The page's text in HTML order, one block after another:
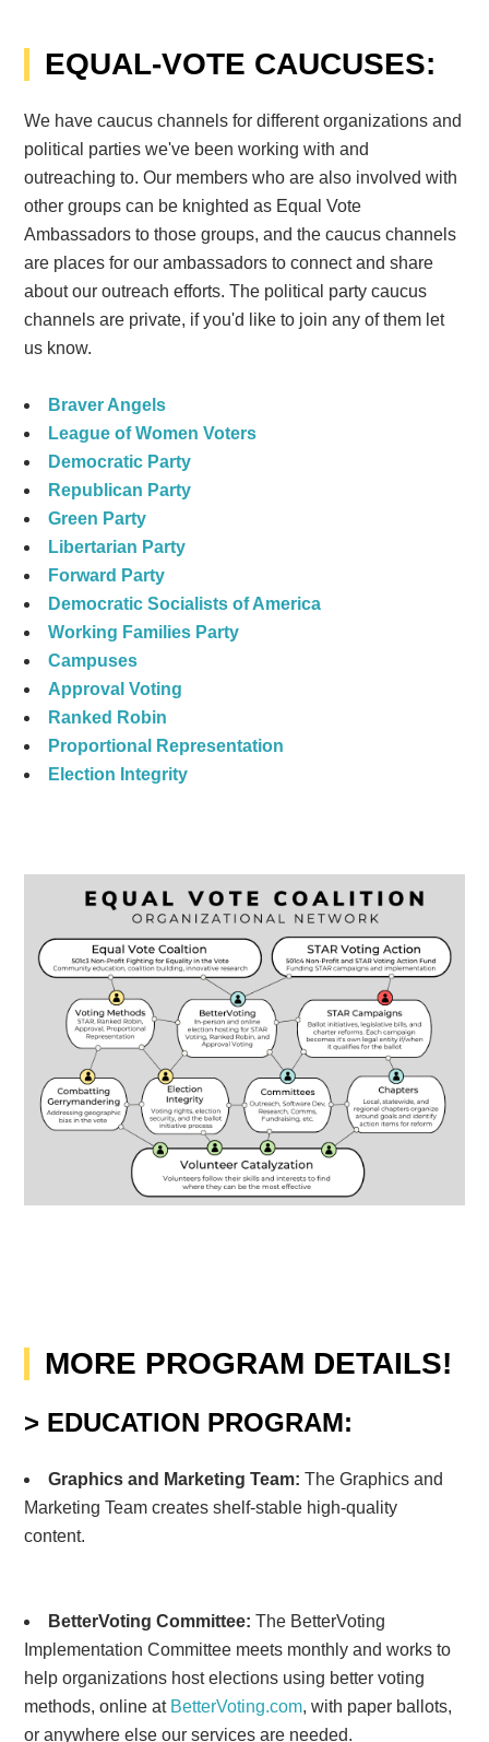
EQUAL-VOTE CAUCUSES:
We have caucus channels for different organizations and
political parties we've been working with and
outreaching to. Our members who are also involved with
other groups can be knighted as Equal Vote
Ambassadors to those groups, and the caucus channels
are places for our ambassadors to connect and share
about our outreach efforts. The political party caucus
channels are private, if you'd like to join any of them let
us know.
Braver Angels
League of Women Voters
Democratic Party
Republican Party
Green Party
Libertarian Party
Forward Party
Democratic Socialists of America
Working Families Party
Campuses
Approval Voting
Ranked Robin
Proportional Representation
Election Integrity
MORE PROGRAM DETAILS!
> EDUCATION PROGRAM:
Graphics and Marketing Team:The Graphics and
Marketing Team creates shelf-stable high-quality
content.
BetterVoting Committee:The BetterVoting
Implementation Committee meets monthly and works to
help organizations host elections using better voting
methods, online at BetterVoting.com, with paper ballots,
or anywhere else our services are needed.